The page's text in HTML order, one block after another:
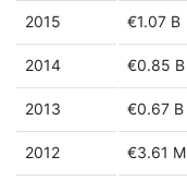
2015 €1.07 B
2014 €0.85 B
2013 €0.67 B
2012 €3.61 M